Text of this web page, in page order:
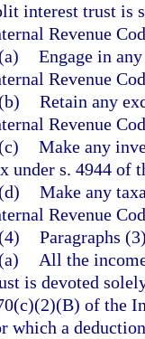
interest trust is
Revenue
Engage in
Revenue
Retain any
Revenue
Make any
under s. 4944 of
Make any
Revenue
Paragraphs
All the
is devoted
of the
which a